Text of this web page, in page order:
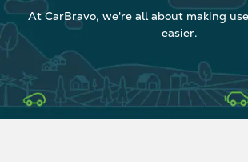
At CarBravo, we're all about making
easier.